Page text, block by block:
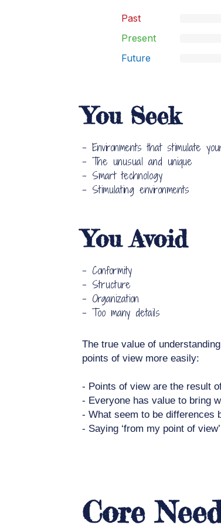
Past
Present
Future
You Seek
- Environments that stimulate
- The unusual and unique
- Smart technology
- Stimulating environments
You Avoid
- Conformity
- Structure
- Organization
- Too many details
The true value of
points of view more easily:
- Points of view are the result
- Everyone has value to bring
- What seem to be differences
- Saying ‘from my point of
Core